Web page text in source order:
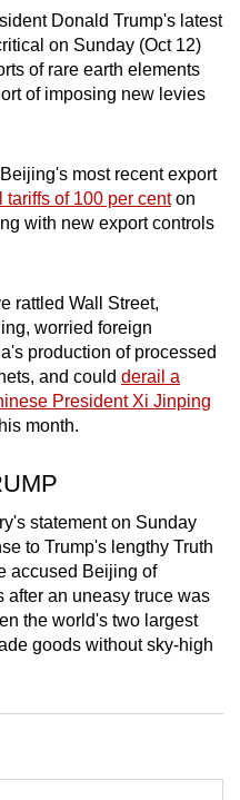
Donald Trump's latest
on Sunday (Oct 12)
of rare earth elements
of imposing new levies
most recent export
of 100 per centon
with new export controls
rattled Wall Street,
worried foreign
production of processed
and could derail a
President Xi Jinping
month.
statement on Sunday
to Trump's lengthy Truth
accused Beijing of
an uneasy truce was
the world's two largest
goods without sky-high